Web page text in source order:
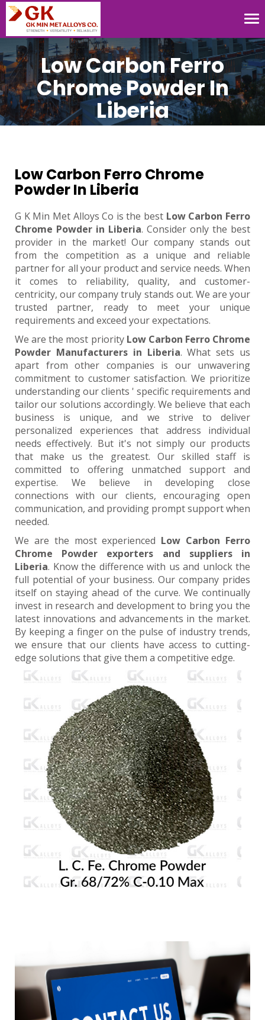
Low Carbon Ferro
Chrome Powder In
Liberia
Low Carbon Ferro Chrome
Powder In Liberia
G K Min Met Alloys Co is the best Low Carbon Ferro
Chrome Powder in Liberia. Consider only the best
provider in the market! Our company stands out
from the competition as a unique and reliable
partner for all your product and service needs. When
it comes to reliability, quality, and customer-
centricity, our company truly stands out. We are your
trusted partner, ready to meet your unique
requirements and exceed your expectations.
We are the most priority Low Carbon Ferro Chrome
Powder Manufacturers in Liberia. What sets us
apart from other companies is our unwavering
commitment to customer satisfaction. We prioritize
understanding our clients ' specific requirements and
tailor our solutions accordingly. We believe that each
business is unique, and we strive to deliver
personalized experiences that address individual
needs effectively. But it's not simply our products
that make us the greatest. Our skilled staff is
committed to offering unmatched support and
expertise. We believe in developing close
connections with our clients, encouraging open
communication, and providing prompt support when
needed.
We are the most experienced Low Carbon Ferro
Chrome Powder exporters and suppliers in
Liberia. Know the difference with us and unlock the
full potential of your business. Our company prides
itself on staying ahead of the curve. We continually
invest in research and development to bring you the
latest innovations and advancements in the market.
By keeping a finger on the pulse of industry trends,
we ensure that our clients have access to cutting-
edge solutions that give them a competitive edge.